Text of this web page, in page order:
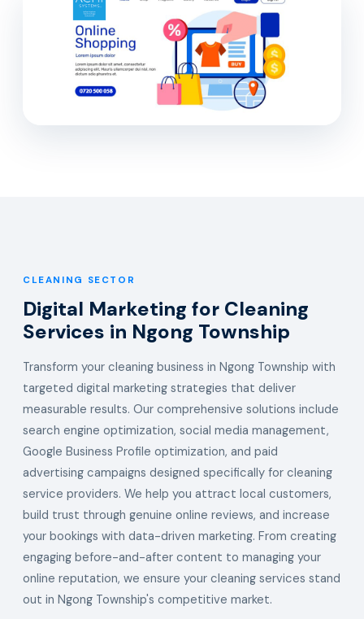
CLEANING SECTOR
Digital Marketing for Cleaning
Services in Ngong Township
Transform your cleaning business in Ngong Township with
targeted digital marketing strategies that deliver
measurable results. Our comprehensive solutions include
search engine optimization, social media management,
Google Business Profile optimization, and paid
advertising campaigns designed specifically for cleaning
service providers. We help you attract local customers,
build trust through genuine online reviews, and increase
your bookings with data-driven marketing. From creating
engaging before-and-after content to managing your
online reputation, we ensure your cleaning services stand
out in Ngong Township's competitive market.